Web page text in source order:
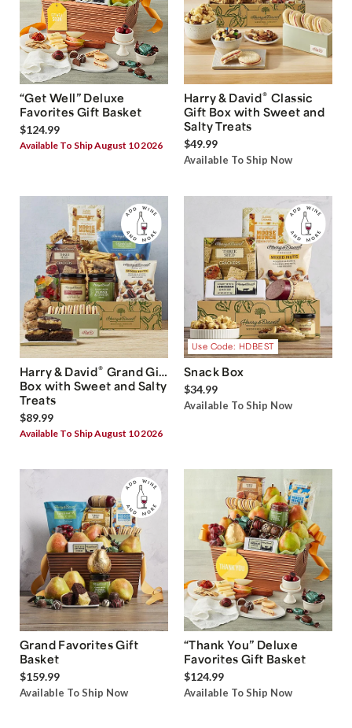
“Get Well” Deluxe
Favorites Gift Basket
$124.99
Available To Ship August 10 2026
Harry & David® Classic
Gift Box with Sweet and
Salty Treats
$49.99
Available To Ship Now
Harry & David® Grand Gift
Box with Sweet and Salty
Treats
$89.99
Available To Ship August 10 2026
Use Code: HDBEST
Snack Box
$34.99
Available To Ship Now
Grand Favorites Gift
Basket
$159.99
Available To Ship Now
“Thank You” Deluxe
Favorites Gift Basket
$124.99
Available To Ship Now